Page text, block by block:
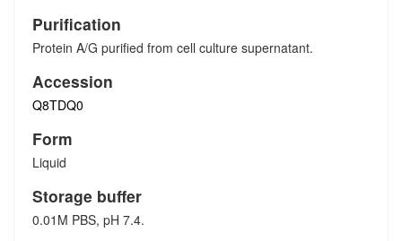
Purification
Protein A/G purified from cell culture supernatant.
Accession
Q8TDQ0
Form
Liquid
Storage buffer
0.01M PBS, pH 7.4.